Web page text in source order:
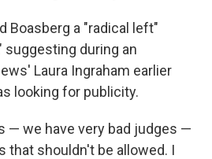
Boasberg a "radical left"
suggesting during an
Laura Ingraham earlier
looking for publicity.
— we have very bad judges —
that shouldn't be allowed. I